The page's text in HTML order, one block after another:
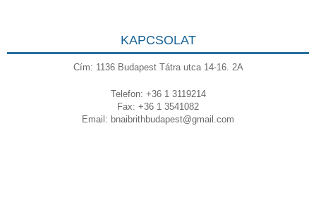
KAPCSOLAT
Cím: 1136 Budapest Tátra utca 14-16. 2A
Telefon: +36 1 3119214
Fax: +36 1 3541082
Email: bnaibrithbudapest@gmail.com